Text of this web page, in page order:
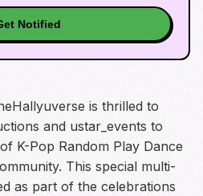
Notified
is thrilled to
and ustar_events to
K-Pop Random Play Dance
This special multi-
as part of the celebrations